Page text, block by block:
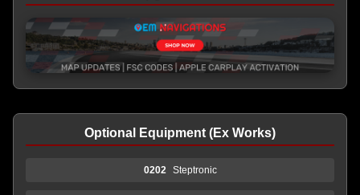
Optional Equipment (Ex Works)
0202 Steptronic